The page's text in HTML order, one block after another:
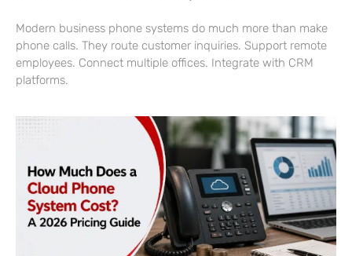
Modern business phone systems do much more than make
phone calls. They route customer inquiries. Support remote
employees. Connect multiple offices. Integrate with CRM
platforms.